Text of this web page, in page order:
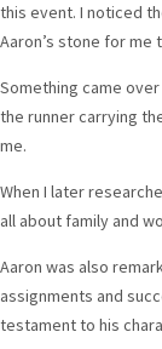
this event. I noticed
Aaron’s stone for me
Something came
the runner carrying
me.
When I later
all about family and
Aaron was also
assignments and
testament to his